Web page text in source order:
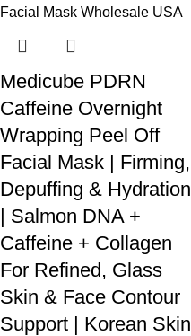
Medicube PDRN
Caffeine Overnight
Wrapping Peel Off
Facial Mask | Firming,
Depuffing & Hydration
| Salmon DNA +
Caffeine + Collagen
For Refined, Glass
Skin & Face Contour
Support | Korean Skin